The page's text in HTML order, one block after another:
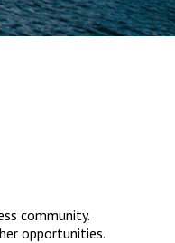
community.
opportunities.